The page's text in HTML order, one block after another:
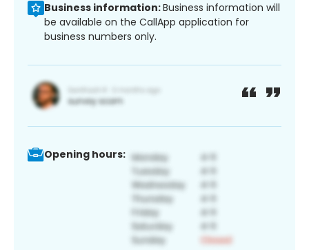
Business information:Business information will
be available on the CallApp application for
business numbers only.
Opening hours: